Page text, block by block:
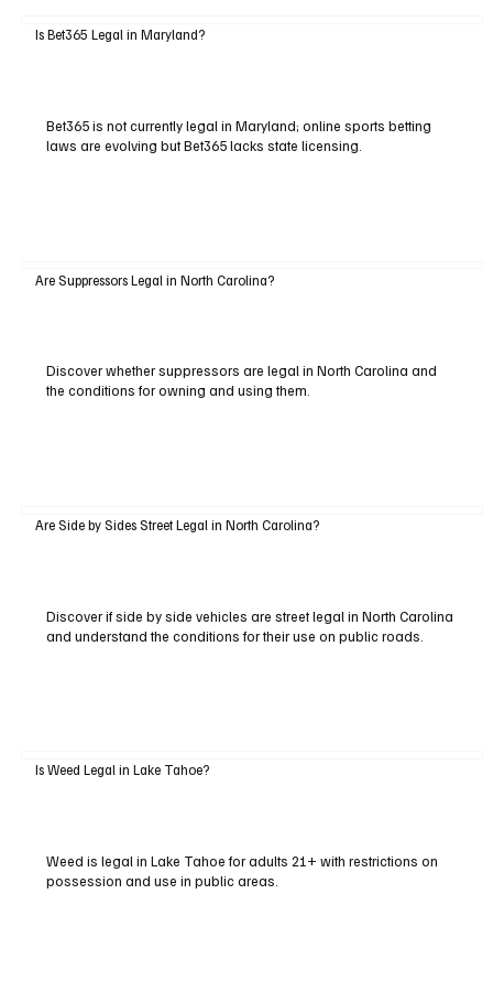
Is Bet365 Legal in Maryland?
Bet365 is not currently legal in Maryland; online sports betting
laws are evolving but Bet365 lacks state licensing.
Are Suppressors Legal in North Carolina?
Discover whether suppressors are legal in North Carolina and
the conditions for owning and using them.
Are Side by Sides Street Legal in North Carolina?
Discover if side by side vehicles are street legal in North Carolina
and understand the conditions for their use on public roads.
Is Weed Legal in Lake Tahoe?
Weed is legal in Lake Tahoe for adults 21+ with restrictions on
possession and use in public areas.